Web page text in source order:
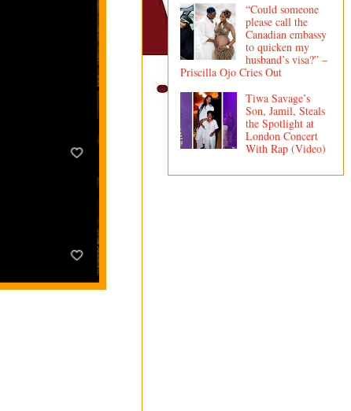
“Could someone
please call the
Canadian embassy
to quicken my
husband’s visa?” –
Priscilla Ojo Cries Out
Tiwa Savage’s
Son, Jamil, Steals
the Spotlight at
London Concert
With Rap (Video)